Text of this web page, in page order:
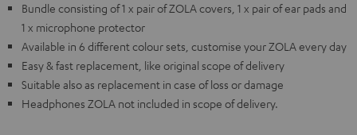
Bundle consisting of 1 x pair of ZOLA covers, 1 x pair of ear pads and
1 x microphone protector
Available in 6 different colour sets, customise your ZOLA every day
Easy & fast replacement, like original scope of delivery
Suitable also as replacement in case of loss or damage
Headphones ZOLA not included in scope of delivery.